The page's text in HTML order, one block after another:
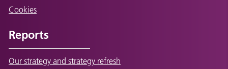
Cookies
Reports
Our strategy and strategy refresh